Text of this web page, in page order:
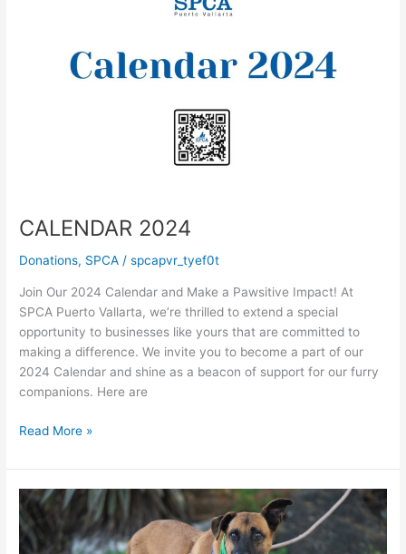
CALENDAR 2024
Donations, SPCA /spcapvr_tyef0t
Join Our 2024 Calendar and Make a Pawsitive Impact! At
SPCA Puerto Vallarta, we’re thrilled to extend a special
opportunity to businesses like yours that are committed to
making a difference. We invite you to become a part of our
2024 Calendar and shine as a beacon of support for our furry
companions. Here are
CALENDAR
Read More »